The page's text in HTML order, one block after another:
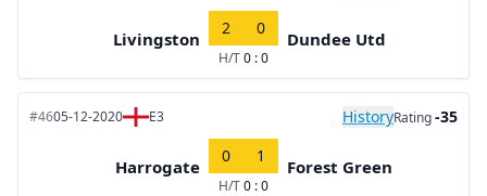
Livingston
2 0
H/T0 : 0
Dundee Utd
#4605-12-2020 E3 HistoryRating-35
Harrogate
0 1
H/T0 : 0
Forest Green